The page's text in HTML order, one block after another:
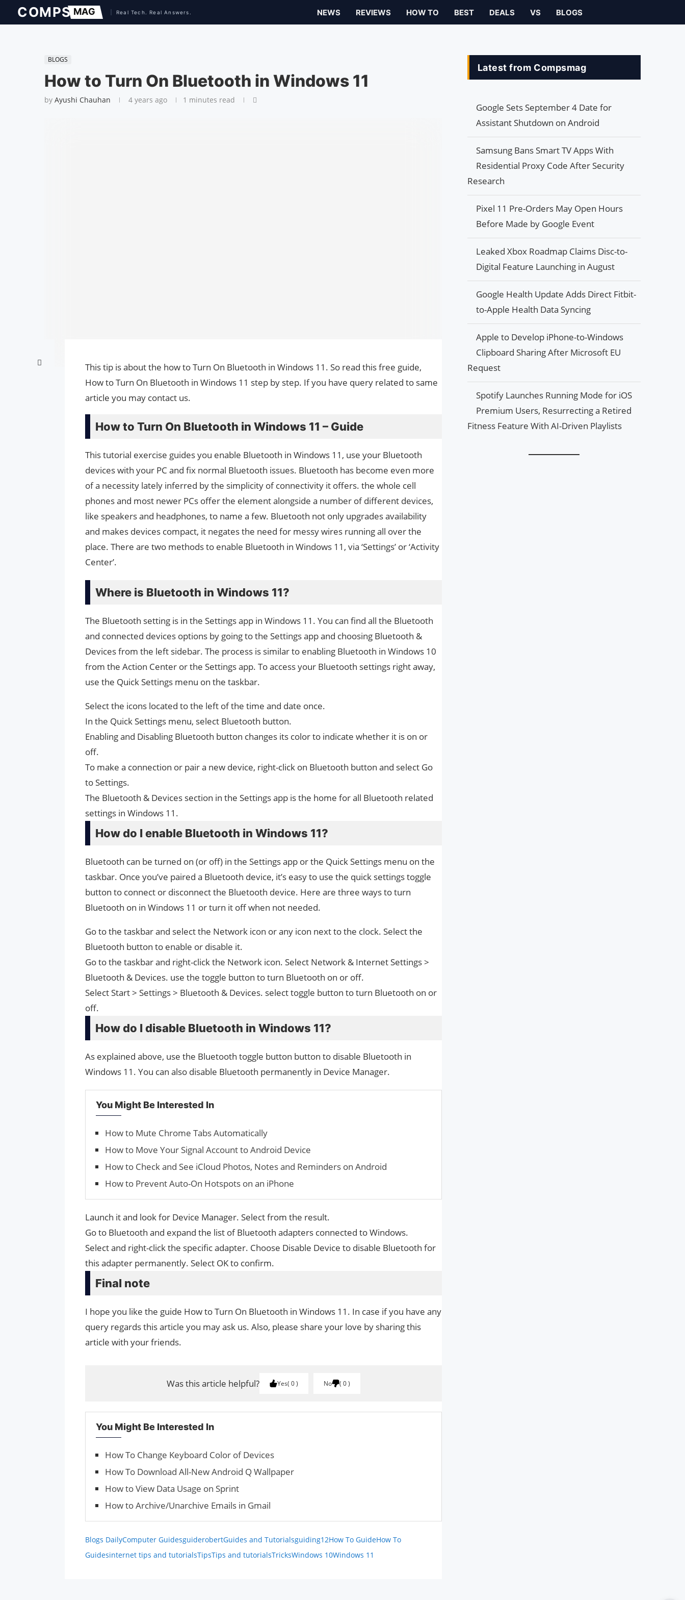
NEWS REVIEWS HOW TO BEST DEALS VS BLOGS
BLOGS
How to Turn On Bluetooth in Windows 11
by Ayushi Chauhan 4 years ago 1 minutes read
This tip is about the how to Turn On Bluetooth in Windows 11. So read this free guide,
How to Turn On Bluetooth in Windows 11 step by step. If you have query related to same
article you may contact us.
How to Turn On Bluetooth in Windows 11 – Guide
This tutorial exercise guides you enable Bluetooth in Windows 11, use your Bluetooth
devices with your PC and fix normal Bluetooth issues. Bluetooth has become even more
of a necessity lately inferred by the simplicity of connectivity it offers. the whole cell
phones and most newer PCs offer the element alongside a number of different devices,
like speakers and headphones, to name a few. Bluetooth not only upgrades availability
and makes devices compact, it negates the need for messy wires running all over the
place. There are two methods to enable Bluetooth in Windows 11, via ‘Settings’ or ‘Activity
Center’.
Where is Bluetooth in Windows 11?
The Bluetooth setting is in the Settings app in Windows 11. You can find all the Bluetooth
and connected devices options by going to the Settings app and choosing Bluetooth &
Devices from the left sidebar. The process is similar to enabling Bluetooth in Windows 10
from the Action Center or the Settings app. To access your Bluetooth settings right away,
use the Quick Settings menu on the taskbar.
Select the icons located to the left of the time and date once.
In the Quick Settings menu, select Bluetooth button.
Enabling and Disabling Bluetooth button changes its color to indicate whether it is on or
off.
To make a connection or pair a new device, right-click on Bluetooth button and select Go
to Settings.
The Bluetooth & Devices section in the Settings app is the home for all Bluetooth related
settings in Windows 11.
How do I enable Bluetooth in Windows 11?
Bluetooth can be turned on (or off) in the Settings app or the Quick Settings menu on the
taskbar. Once you’ve paired a Bluetooth device, it’s easy to use the quick settings toggle
button to connect or disconnect the Bluetooth device. Here are three ways to turn
Bluetooth on in Windows 11 or turn it off when not needed.
Go to the taskbar and select the Network icon or any icon next to the clock. Select the
Bluetooth button to enable or disable it.
Go to the taskbar and right-click the Network icon. Select Network & Internet Settings >
Bluetooth & Devices. use the toggle button to turn Bluetooth on or off.
Select Start > Settings > Bluetooth & Devices. select toggle button to turn Bluetooth on or
off.
How do I disable Bluetooth in Windows 11?
As explained above, use the Bluetooth toggle button button to disable Bluetooth in
Windows 11. You can also disable Bluetooth permanently in Device Manager.
You Might Be Interested In
How to Mute Chrome Tabs Automatically
How to Move Your Signal Account to Android Device
How to Check and See iCloud Pho­tos, Notes and Reminders on Android
How to Prevent Auto-On Hotspots on an iPhone
Launch it and look for Device Manager. Select from the result.
Go to Bluetooth and expand the list of Bluetooth adapters connected to Windows.
Select and right-click the specific adapter. Choose Disable Device to disable Bluetooth for
this adapter permanently. Select OK to confirm.
Final note
I hope you like the guide How to Turn On Bluetooth in Windows 11. In case if you have any
query regards this article you may ask us. Also, please share your love by sharing this
article with your friends.
Was this article helpful? Yes 0 No 0
You Might Be Interested In
How To Change Keyboard Color of Devices
How To Download All-New Android Q Wallpaper
How to View Data Usage on Sprint
How to Archive/Unar­chive Emails in Gmail
Blogs DailyComputer GuidesguiderobertGuides and Tutorialsguiding12How To GuideHow To
Guidesinternet tips and tutorialsTipsTips and tutorialsTricksWindows 10Windows 11
Latest from Compsmag
Google Sets September 4 Date for
Assistant Shutdown on Android
Samsung Bans Smart TV Apps With
Residential Proxy Code After Security
Research
Pixel 11 Pre-Orders May Open Hours
Before Made by Google Event
Leaked Xbox Roadmap Claims Disc-to-
Digital Feature Launching in August
Google Health Update Adds Direct Fitbit-
to-Apple Health Data Syncing
Apple to Develop iPhone-to-Windows
Clipboard Sharing After Microsoft EU
Request
Spotify Launches Running Mode for iOS
Premium Users, Resurrecting a Retired
Fitness Feature With AI-Driven Playlists